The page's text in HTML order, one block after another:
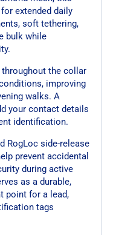
extended daily
soft tethering,
bulk while
the collar
improving
walks. A
your contact details
identification.
RogLoc side-release
prevent accidental
during active
as a durable,
point for a lead,
tags